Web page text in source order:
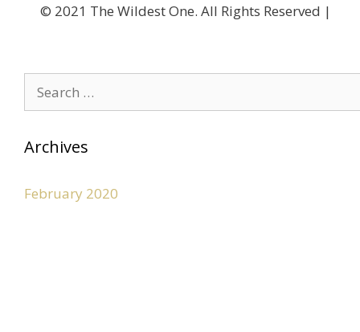
©️ 2021 The Wildest One. All Rights Reserved |
Archives
February 2020